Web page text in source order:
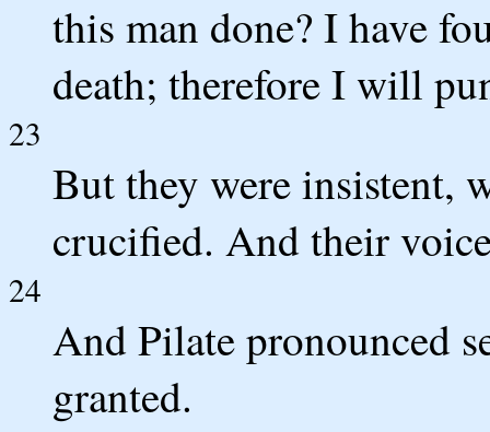
this man done? I have
death; therefore I will
23
But they were insistent,
crucified. And their
24
And Pilate pronounced
granted.